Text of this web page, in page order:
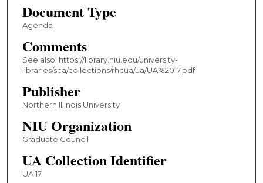
Document Type
Agenda
Comments
See also: https://library.niu.edu/university-
libraries/sca/collections/rhcua/ua/UA%2017.pdf
Publisher
Northern Illinois University
NIU Organization
Graduate Council
UA Collection Identifier
UA 17